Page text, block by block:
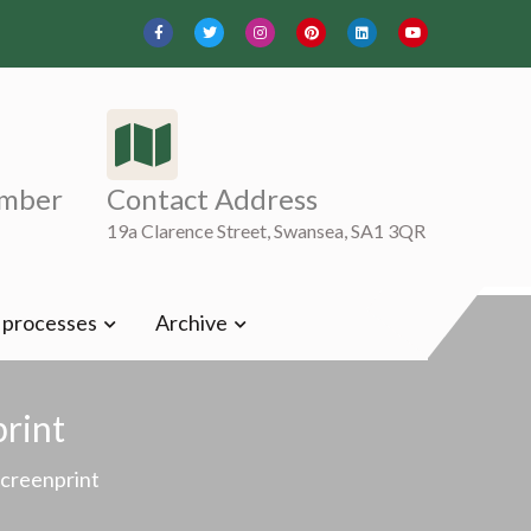
Contact Address
19a Clarence Street, Swansea, SA1 3QR
Archive